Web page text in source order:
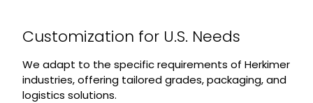
Customization for U.S. Needs
We adapt to the specific requirements of Herkimer
industries, offering tailored grades, packaging, and
logistics solutions.